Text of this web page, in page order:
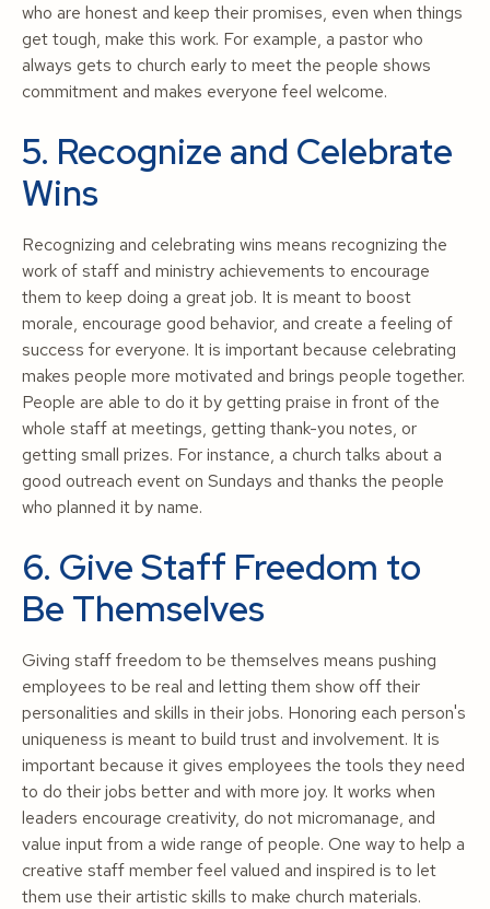
who are honest and keep their promises, even when things
get tough, make this work. For example, a pastor who
always gets to church early to meet the people shows
commitment and makes everyone feel welcome.
5. Recognize and Celebrate
Wins
Recognizing and celebrating wins means recognizing the
work of staff and ministry achievements to encourage
them to keep doing a great job. It is meant to boost
morale, encourage good behavior, and create a feeling of
success for everyone. It is important because celebrating
makes people more motivated and brings people together.
People are able to do it by getting praise in front of the
whole staff at meetings, getting thank-you notes, or
getting small prizes. For instance, a church talks about a
good outreach event on Sundays and thanks the people
who planned it by name.
6. Give Staff Freedom to
Be Themselves
Giving staff freedom to be themselves means pushing
employees to be real and letting them show off their
personalities and skills in their jobs. Honoring each person's
uniqueness is meant to build trust and involvement. It is
important because it gives employees the tools they need
to do their jobs better and with more joy. It works when
leaders encourage creativity, do not micromanage, and
value input from a wide range of people. One way to help a
creative staff member feel valued and inspired is to let
them use their artistic skills to make church materials.